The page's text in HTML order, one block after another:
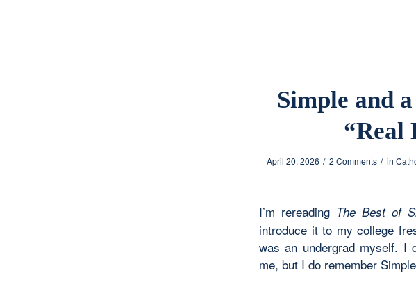
Simple and
“Real
April 20, 2026 / 2 Comments / in
I’m rereading The Best of
introduce it to my college
was an undergrad myself. I
me, but I do remember